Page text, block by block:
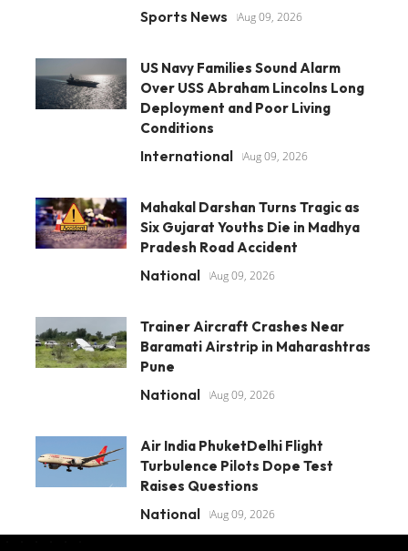
Sports News Aug 09, 2026
US Navy Families Sound Alarm
Over USS Abraham Lincolns Long
Deployment and Poor Living
Conditions
International Aug 09, 2026
Mahakal Darshan Turns Tragic as
Six Gujarat Youths Die in Madhya
Pradesh Road Accident
National Aug 09, 2026
Trainer Aircraft Crashes Near
Baramati Airstrip in Maharashtras
Pune
National Aug 09, 2026
Air India PhuketDelhi Flight
Turbulence Pilots Dope Test
Raises Questions
National Aug 09, 2026